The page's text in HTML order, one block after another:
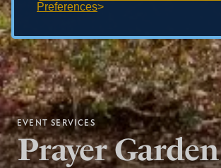
Preferences
EVENT SERVICES
Prayer Garden